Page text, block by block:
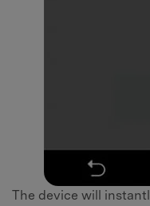
The device will